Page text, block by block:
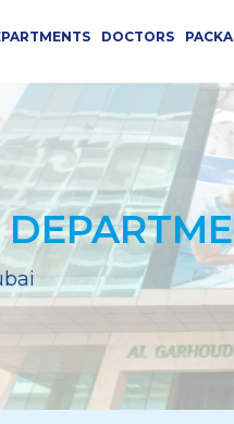
DOCTORS